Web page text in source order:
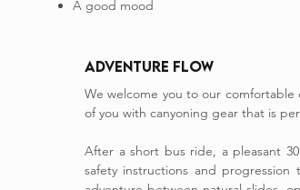
A good mood
Adventure Flow
We welcome you to our comfortable
of you with canyoning gear that is
After a short bus ride, a pleasant
safety instructions and